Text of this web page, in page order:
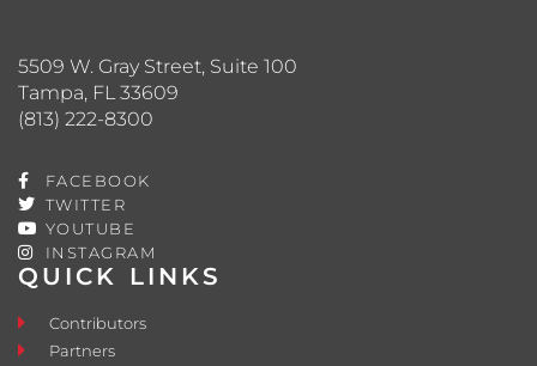
QUICK LINKS
Contributors
Partners
5509 W. Gray Street, Suite 100
Tampa, FL 33609
(813) 222-8300
FACEBOOK
TWITTER
YOUTUBE
INSTAGRAM